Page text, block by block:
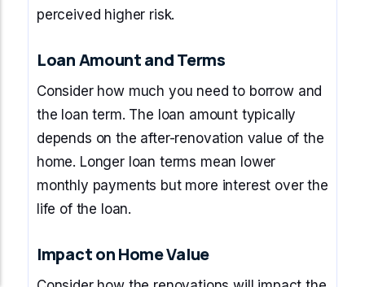
perceived higher risk.
Loan Amount and Terms
Consider how much you need to borrow and
the loan term. The loan amount typically
depends on the after-renovation value of the
home. Longer loan terms mean lower
monthly payments but more interest over the
life of the loan.
Impact on Home Value